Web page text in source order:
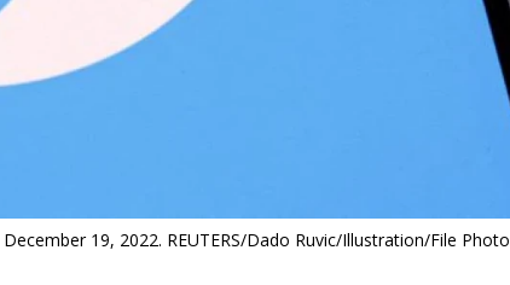
19, 2022. REUTERS/Dado Ruvic/Illustration/File Photo